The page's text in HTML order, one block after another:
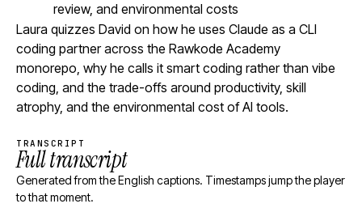
review, and environmental costs
Laura quizzes David on how he uses Claude as a CLI
coding partner across the Rawkode Academy
monorepo, why he calls it smart coding rather than vibe
coding, and the trade-offs around productivity, skill
atrophy, and the environmental cost of AI tools.
TRANSCRIPT
Full transcript
Generated from the English captions. Timestamps jump the player
to that moment.